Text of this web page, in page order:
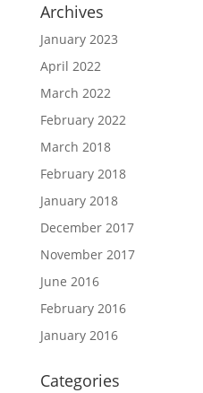
Archives
January 2023
April 2022
March 2022
February 2022
March 2018
February 2018
January 2018
December 2017
November 2017
June 2016
February 2016
January 2016
Categories